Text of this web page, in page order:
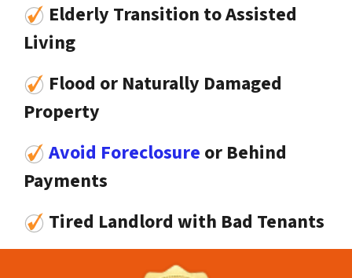
Elderly Transition to Assisted
Living
Flood or Naturally Damaged
Property
Avoid Foreclosure or Behind
Payments
Tired Landlord with Bad Tenants